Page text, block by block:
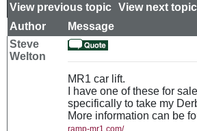
View previous topic View next topic
Author
Message
Steve
Welton
MR1 car lift.
I have one of these for
specifically to take my
More information can be
ramp-mr1.com/